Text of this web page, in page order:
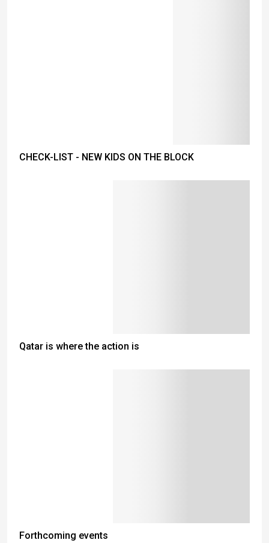
CHECK-LIST - NEW KIDS ON THE BLOCK
Qatar is where the action is
Forthcoming events